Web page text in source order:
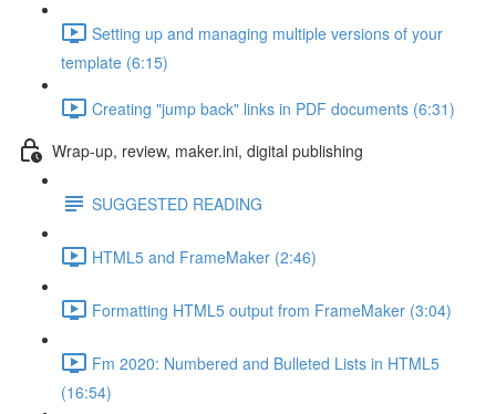
Setting up and managing multiple versions of your
template (6:15)
Creating "jump back" links in PDF documents (6:31)
Wrap-up, review, maker.ini, digital publishing
SUGGESTED READING
HTML5 and FrameMaker (2:46)
Formatting HTML5 output from FrameMaker (3:04)
Fm 2020: Numbered and Bulleted Lists in HTML5
(16:54)